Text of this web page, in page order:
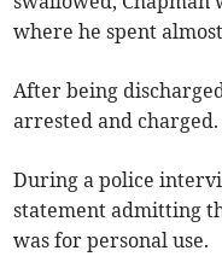
where he spent
After being
arrested and charged.
During a police
statement admitting
was for personal use.